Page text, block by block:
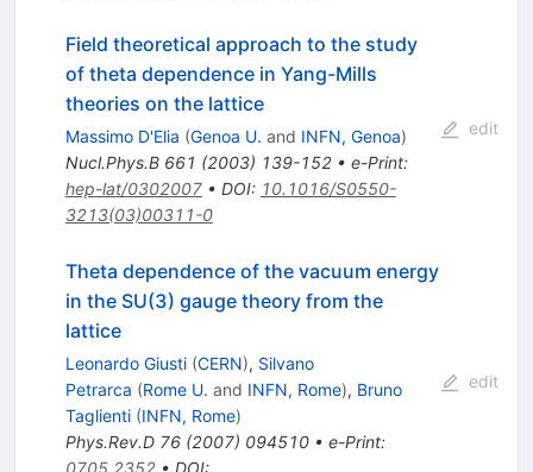
Field theoretical approach to the study
of theta dependence in Yang-Mills
theories on the lattice
Massimo D'Elia (Genoa U. and INFN, Genoa)
Nucl.Phys.B 661 (2003) 139-152• e-Print:
hep-lat/0302007• DOI: 10.1016/S0550-
3213(03)00311-0
edit
Theta dependence of the vacuum energy
in the SU(3) gauge theory from the
lattice
Leonardo Giusti (CERN), Silvano
Petrarca (Rome U. and INFN, Rome), Bruno
Taglienti (INFN, Rome)
Phys.Rev.D 76(2007) 094510• e-Print:
0705.2352• DOI:
edit